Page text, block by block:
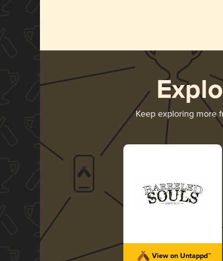
Keep exploring more
View on Untappd™